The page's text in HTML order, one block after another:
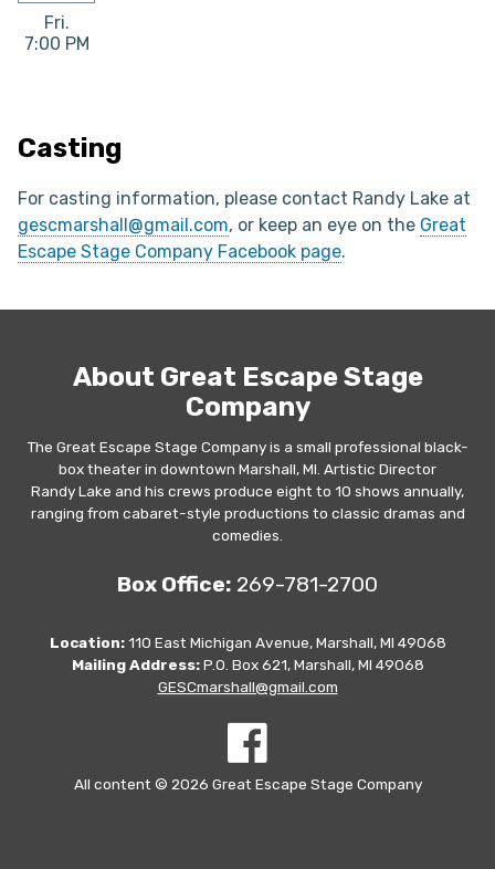
Fri.
7:00 PM
Casting
For casting information, please contact Randy Lake at
gescmarshall@gmail.com, or keep an eye on the Great
Escape Stage Company Facebook page.
About Great Escape Stage
Company
The Great Escape Stage Company is a small professional black-
box theater in downtown Marshall, MI. Artistic Director
Randy Lake and his crews produce eight to 10 shows annually,
ranging from cabaret-style productions to classic dramas and
comedies.
Box Office: 269-781-2700
Location:110 East Michigan Avenue, Marshall, MI 49068
Mailing Address:P.O. Box 621, Marshall, MI 49068
GESCmarshall@gmail.com
All content © 2026 Great Escape Stage Company